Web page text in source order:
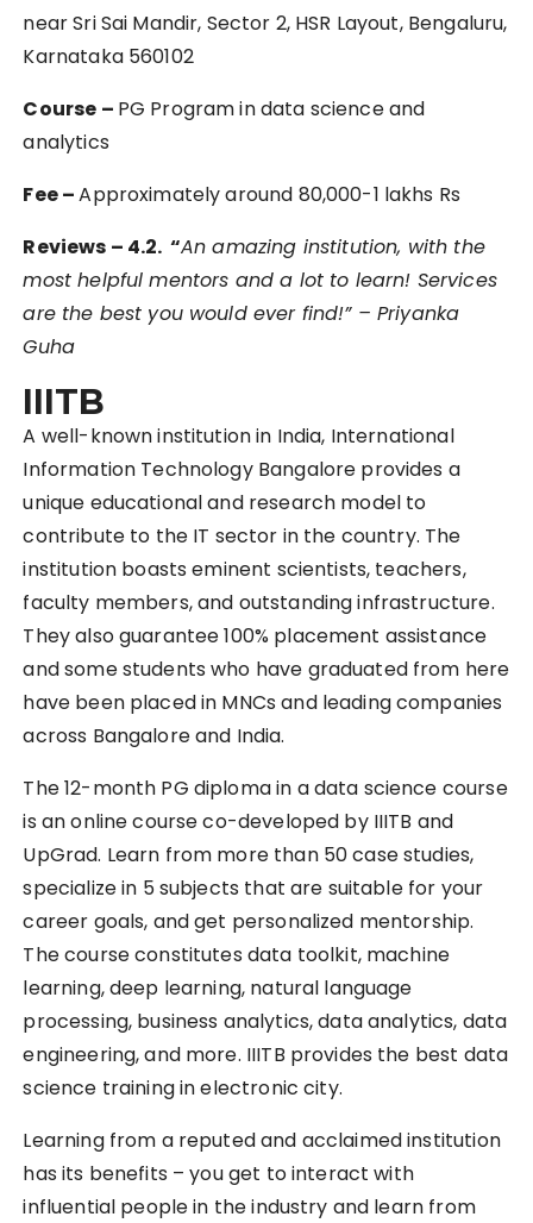
near Sri Sai Mandir, Sector 2, HSR Layout, Bengaluru,
Karnataka 560102
Course – PG Program in data science and
analytics
Fee –Approximately around 80,000-1 lakhs Rs
Reviews – 4.2. “An amazing institution, with the
most helpful mentors and a lot to learn! Services
are the best you would ever find!” – Priyanka
Guha
IIITB
A well-known institution in India, International
Information Technology Bangalore provides a
unique educational and research model to
contribute to the IT sector in the country. The
institution boasts eminent scientists, teachers,
faculty members, and outstanding infrastructure.
They also guarantee 100% placement assistance
and some students who have graduated from here
have been placed in MNCs and leading companies
across Bangalore and India.
The 12-month PG diploma in a data science course
is an online course co-developed by IIITB and
UpGrad. Learn from more than 50 case studies,
specialize in 5 subjects that are suitable for your
career goals, and get personalized mentorship.
The course constitutes data toolkit, machine
learning, deep learning, natural language
processing, business analytics, data analytics, data
engineering, and more. IIITB provides the best data
science training in electronic city.
Learning from a reputed and acclaimed institution
has its benefits – you get to interact with
influential people in the industry and learn from